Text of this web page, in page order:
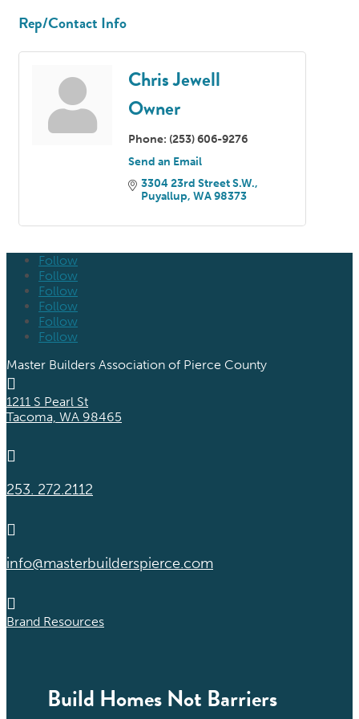
Rep/Contact Info
Chris Jewell
Owner
Phone: (253) 606-9276
Send an Email
3304 23rd Street S.W.
Puyallup WA98373
Follow
Follow
Follow
Follow
Follow
Follow
Master Builders Association of Pierce County

1211 S Pearl St
Tacoma, WA 98465

253. 272.2112

info@masterbuilderspierce.com

Brand Resources
Build Homes Not Barriers